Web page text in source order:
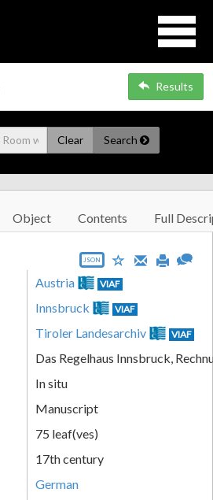
Results
Clear Search
Object Contents Full
JSON
Austria VIAF
Innsbruck VIAF
Tiroler Landesarchiv VIAF
Das Regelhaus Innsbruck,
In situ
Manuscript
75 leaf(ves)
17th century
German